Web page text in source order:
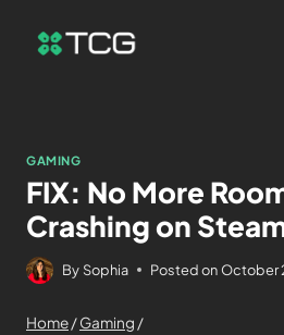
GAMING
FIX: No More
Crashing on
By Sophia Posted on October
Home/Gaming /